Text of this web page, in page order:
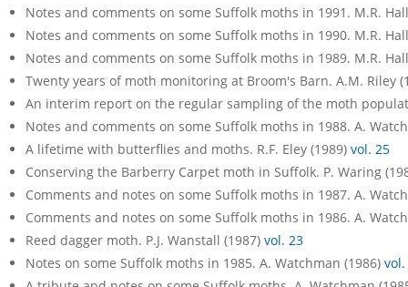
Notes and comments on some Suffolk moths in 1991. M.R.
Notes and comments on some Suffolk moths in 1990. M.R.
Notes and comments on some Suffolk moths in 1989. M.R.
Twenty years of moth monitoring at Broom's Barn. A.M. Riley
An interim report on the regular sampling of the moth
Notes and comments on some Suffolk moths in 1988. A.
A lifetime with butterflies and moths. R.F. Eley (1989) vol. 25
Conserving the Barberry Carpet moth in Suffolk. P. Waring
Comments and notes on some Suffolk moths in 1987. A.
Comments and notes on some Suffolk moths in 1986. A.
Reed dagger moth. P.J. Wanstall (1987) vol. 23
Notes on some Suffolk moths in 1985. A. Watchman (1986)